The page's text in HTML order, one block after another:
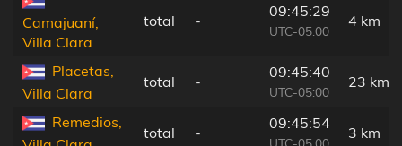
Camajuaní,
Villa Clara
total -
09:45:29
UTC-05:00
4 km
Placetas,
Villa Clara
total -
09:45:40
UTC-05:00
23 km
Remedios,
total -
09:45:54
UTC-05:00
3 km